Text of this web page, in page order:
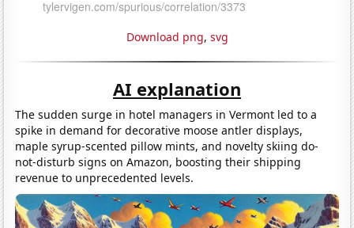
Download png, svg
AI explanation
The sudden surge in hotel managers in Vermont led to a
spike in demand for decorative moose antler displays,
maple syrup-scented pillow mints, and novelty skiing do-
not-disturb signs on Amazon, boosting their shipping
revenue to unprecedented levels.